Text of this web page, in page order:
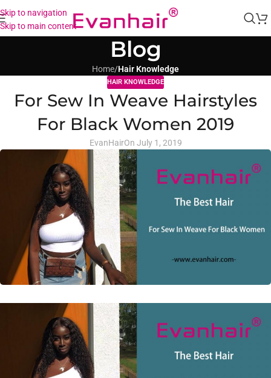
Skip to navigation
Skip to main content
Blog
Home/Hair Knowledge
HAIR KNOWLEDGE
For Sew In Weave Hairstyles
For Black Women 2019
EvanHairOn July 1, 2019